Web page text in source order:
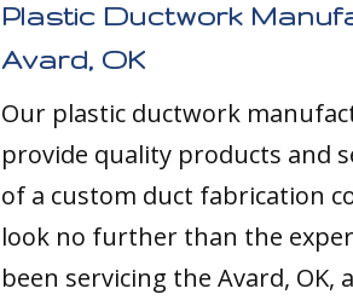
Plastic Ductwork
Avard, OK
Our plastic ductwork
provide quality products and
of a custom duct fabrication
look no further than the
been servicing the Avard,